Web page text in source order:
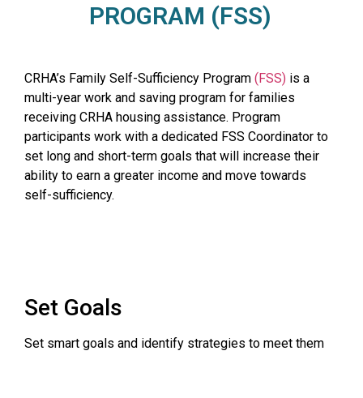
PROGRAM (FSS)
CRHA’s Family Self-Sufficiency Program (FSS) is a
multi-year work and saving program for families
receiving CRHA housing assistance. Program
participants work with a dedicated FSS Coordinator to
set long and short-term goals that will increase their
ability to earn a greater income and move towards
self-sufficiency.
Set Goals
Set smart goals and identify strategies to meet them